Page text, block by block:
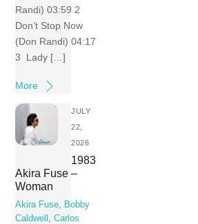
Randi) 03:59 2
Don’t Stop Now
(Don Randi) 04:17
3 Lady […]
More
JULY
22,
2026
1983
Akira Fuse –
Woman
Akira Fuse
Bobby
Caldwell
,Carlos